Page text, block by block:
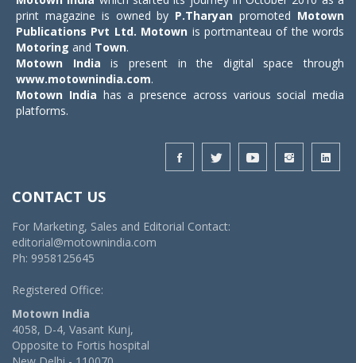
print magazine is owned by P.Tharyan promoted Motown
Publications Pvt Ltd. Motown is portmanteau of the words
Motoring and Town.
Motown India is present in the digital space through
www.motownindia.com.
Motown India has a presence across various social media
platforms.
CONTACT US
For Marketing, Sales and Editorial Contact:
editorial@motownindia.com
Ph: 9958125645
Registered Office:
Motown India
4058, D-4, Vasant Kunj,
Opposite to Fortis hospital